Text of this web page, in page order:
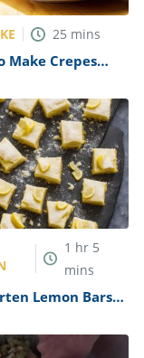
25 mins
Make Crepes
1 hr 5
mins
Lemon Bars